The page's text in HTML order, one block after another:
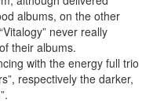
albums, on the other
never really
their albums.
with the energy full trio
respectively the darker,